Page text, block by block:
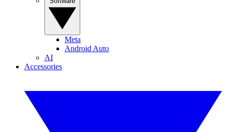
Meta
Android Auto
AI
Accessories